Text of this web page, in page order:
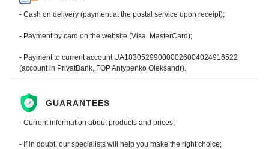
- Cash on delivery (payment at the postal service upon receipt);
- Payment by card on the website (Visa, MasterCard);
- Payment to current account UA183052990000026004024916522
(account in PrivatBank, FOP Antypenko Oleksandr).
GUARANTEES
- Current information about products and prices;
- If in doubt, our specialists will help you make the right choice;